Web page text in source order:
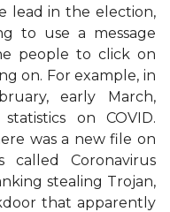
lead in the election,
to use a message
people to click on
on. For example, in
early March,
on COVID.
was a new file on
Coronavirus
stealing Trojan,
that apparently